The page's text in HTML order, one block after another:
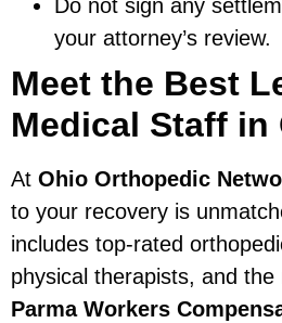
Do not sign any
your attorney’s review.
Meet the Best
Medical Staff in
At Ohio Orthopedic
to your recovery is
includes top-rated
physical therapists, and the
Parma Workers